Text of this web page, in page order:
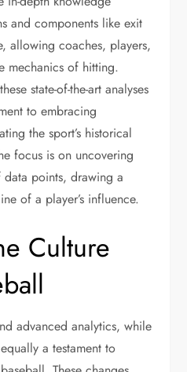
and components like exit
allowing coaches, players,
mechanics of hitting.
state-of-the-art analyses
to embracing
the sport’s historical
focus is on uncovering
points, drawing a
of a player’s influence.
Culture
advanced analytics, while
a testament to